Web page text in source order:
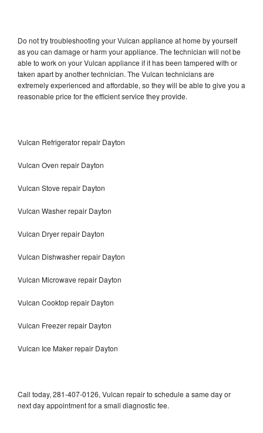
Do not try troubleshooting your Vulcan appliance at home by yourself
as you can damage or harm your appliance. The technician will not be
able to work on your Vulcan appliance if it has been tampered with or
taken apart by another technician. The Vulcan technicians are
extremely experienced and affordable, so they will be able to give you a
reasonable price for the efficient service they provide.
Vulcan Refrigerator repair Dayton
Vulcan Oven repair Dayton
Vulcan Stove repair Dayton
Vulcan Washer repair Dayton
Vulcan Dryer repair Dayton
Vulcan Dishwasher repair Dayton
Vulcan Microwave repair Dayton
Vulcan Cooktop repair Dayton
Vulcan Freezer repair Dayton
Vulcan Ice Maker repair Dayton
Call today, 281-407-0126, Vulcan repair to schedule a same day or
next day appointment for a small diagnostic fee.